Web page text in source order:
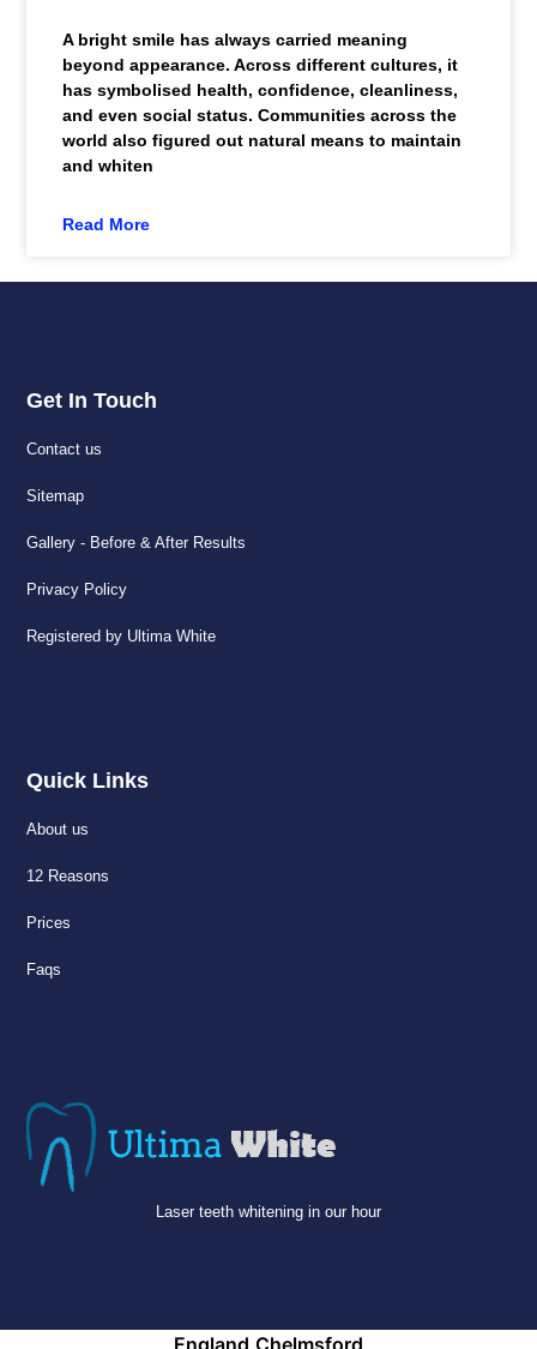
A bright smile has always carried meaning
beyond appearance. Across different cultures, it
has symbolised health, confidence, cleanliness,
and even social status. Communities across the
world also figured out natural means to maintain
and whiten
Read More
Laser teeth whitening in our hour
Quick Links
About us
12 Reasons
Prices
Faqs
Get In Touch
Contact us
Sitemap
Gallery - Before & After Results
Privacy Policy
Registered by Ultima White